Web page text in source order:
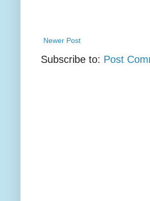
Newer Post
Subscribe to: Post